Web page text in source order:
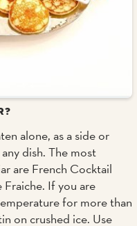
alone, as a side or
dish. The most
are French Cocktail
If you are
for more than
on crushed ice. Use